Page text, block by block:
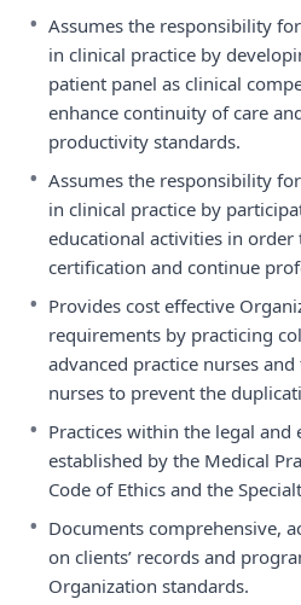
• Assumes the responsibility
in clinical practice by
patient panel as clinical
enhance continuity of care
productivity standards.
• Assumes the responsibility
in clinical practice by
educational activities in
certification and continue
• Provides cost effective
requirements by practicing
advanced practice nurses
nurses to prevent the
• Practices within the legal and
established by the Medical
Code of Ethics and the
• Documents comprehensive,
on clients’ records and
Organization standards.